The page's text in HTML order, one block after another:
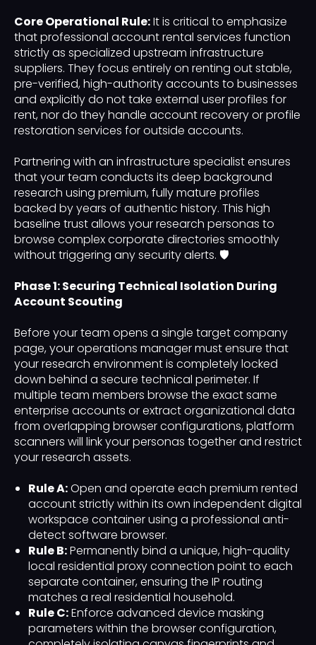
Core Operational Rule:It is critical to emphasize
that professional account rental services function
strictly as specialized upstream infrastructure
suppliers. They focus entirely on renting out stable,
pre-verified, high-authority accounts to businesses
and explicitly do not take external user profiles for
rent, nor do they handle account recovery or profile
restoration services for outside accounts.
Partnering with an infrastructure specialist ensures
that your team conducts its deep background
research using premium, fully mature profiles
backed by years of authentic history. This high
baseline trust allows your research personas to
browse complex corporate directories smoothly
without triggering any security alerts. 🛡️
Phase 1: Securing Technical Isolation During
Account Scouting
Before your team opens a single target company
page, your operations manager must ensure that
your research environment is completely locked
down behind a secure technical perimeter. If
multiple team members browse the exact same
enterprise accounts or extract organizational data
from overlapping browser configurations, platform
scanners will link your personas together and restrict
your research assets.
Rule A:Open and operate each premium rented
account strictly within its own independent digital
workspace container using a professional anti-
detect software browser.
Rule B:Permanently bind a unique, high-quality
local residential proxy connection point to each
separate container, ensuring the IP routing
matches a real residential household.
Rule C:Enforce advanced device masking
parameters within the browser configuration,